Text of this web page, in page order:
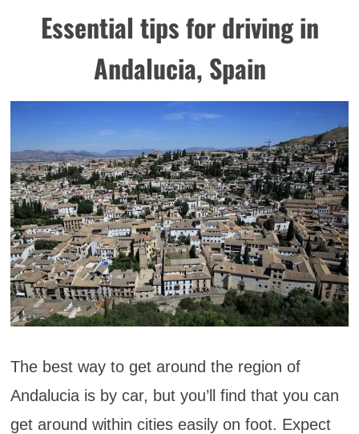
Essential tips for driving in
Andalucia, Spain
The best way to get around the region of
Andalucia is by car, but you’ll find that you can
get around within cities easily on foot. Expect